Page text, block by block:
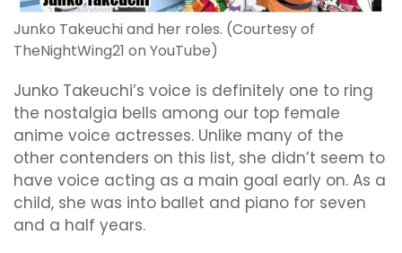
Junko Takeuchi and her roles. (Courtesy of
TheNightWing21 on YouTube)
Junko Takeuchi’s voice is definitely one to ring
the nostalgia bells among our top female
anime voice actresses. Unlike many of the
other contenders on this list, she didn’t seem to
have voice acting as a main goal early on. As a
child, she was into ballet and piano for seven
and a half years.